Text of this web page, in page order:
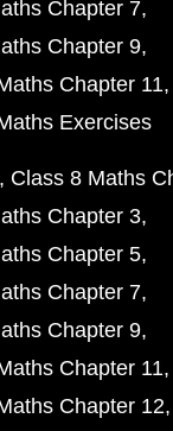
Chapter 7
Chapter 9
Chapter 11
Exercises
Class 8 Maths
Chapter 3
Chapter 5
Chapter 7
Chapter 9
Chapter 11
Chapter 12